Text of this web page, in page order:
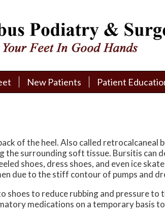
New Patients
Financing
Referral Form
Reviews
Patient
Media
Links
New Patients
Financing
Referral Form
Reviews
Patient
Media
Links
of the heel. Also called retrocalcaneal
surrounding soft tissue. Bursitis can
shoes, dress shoes, and even ice
due to the stiff contour of pumps and
to reduce rubbing and pressure to
medications on a temporary basis